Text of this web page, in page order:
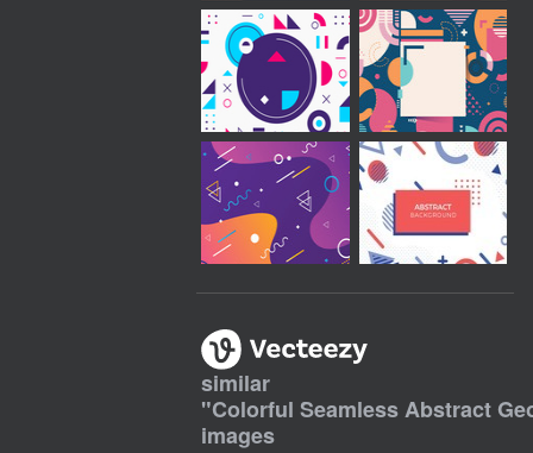
similar
"Colorful Seamless Abstract
images